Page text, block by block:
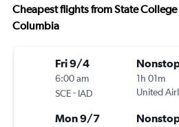
Cheapest flights from State
Columbia
Fri 9/4
6:00 am
SCE- IAD
1h 01m
United
Mon 9/7